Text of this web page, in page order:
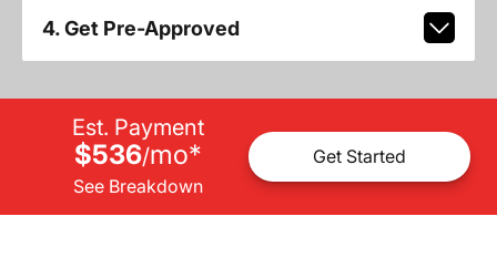
4. Get Pre-Approved
Est. Payment
$536/mo*
See Breakdown
Get Started